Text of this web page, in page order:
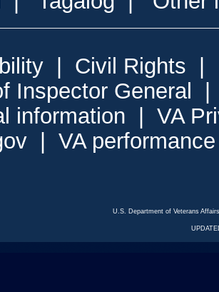
Civil Rights
Inspector General
information
VA
VA
U.S. Department of Veterans